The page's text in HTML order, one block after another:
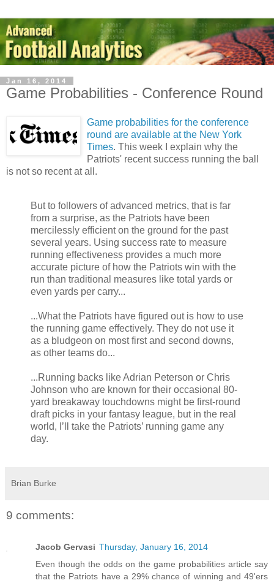
Jan 16, 2014
Game Probabilities - Conference Round
Game probabilities for the conference
round are available at the New York
Times. This week I explain why the
Patriots' recent success running the ball
is not so recent at all.
But to followers of advanced metrics, that is far
from a surprise, as the Patriots have been
mercilessly efficient on the ground for the past
several years. Using success rate to measure
running effectiveness provides a much more
accurate picture of how the Patriots win with the
run than traditional measures like total yards or
even yards per carry...
...What the Patriots have figured out is how to use
the running game effectively. They do not use it
as a bludgeon on most first and second downs,
as other teams do...
...Running backs like Adrian Peterson or Chris
Johnson who are known for their occasional 80-
yard breakaway touchdowns might be first-round
draft picks in your fantasy league, but in the real
world, I’ll take the Patriots’ running game any
day.
Brian Burke
9 comments:
Jacob Gervasi Thursday, January 16, 2014
Even though the odds on the game probabilities article say
that the Patriots have a 29% chance of winning and 49'ers